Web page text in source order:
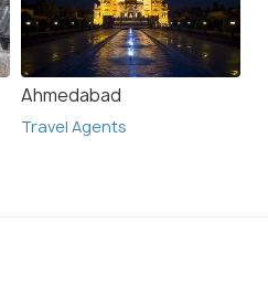
Ahmedabad
Travel Agents